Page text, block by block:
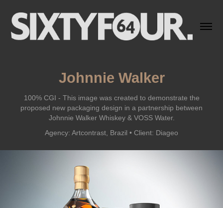
Johnnie Walker
100% CGI - This image was created to demonstrate the
proposed new packaging design in a partnership between
Johnnie Walker Whiskey & VOSS Water.
Agency: Artcontrast, Brazil • Client: Diageo